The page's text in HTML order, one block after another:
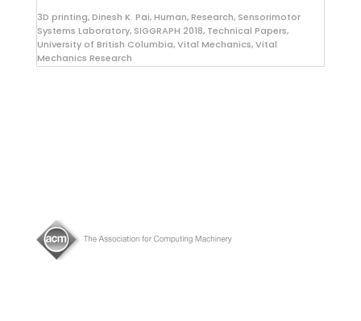
3D printing,Dinesh K. Pai,Human,Research, Sensorimotor
Systems Laboratory, SIGGRAPH 2018, Technical Papers,
University of British Columbia,Vital Mechanics,Vital
Mechanics Research